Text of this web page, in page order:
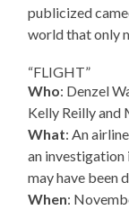
publicized
world that only
“FLIGHT”
Who: Denzel
Kelly Reilly and
What: An
an investigation
may have been
When: